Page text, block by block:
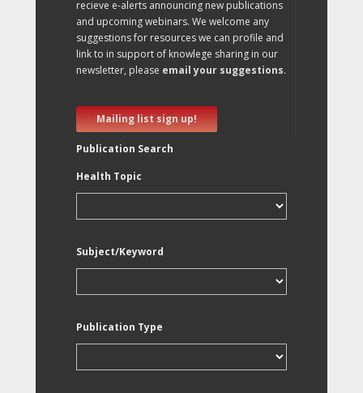
recieve e-alerts announcing new publications
and upcoming webinars. We welcome any
suggestions for resources we can profile and
link to in support of knowlege sharing in our
newsletter, please email your suggestions.
Mailing list sign up!
Publication Search
Health Topic
Subject/Keyword
Publication Type